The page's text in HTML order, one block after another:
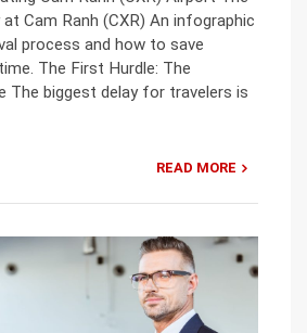
at Cam Ranh (CXR) An infographic
process and how to save
The First Hurdle: The
The biggest delay for travelers is
READ MORE